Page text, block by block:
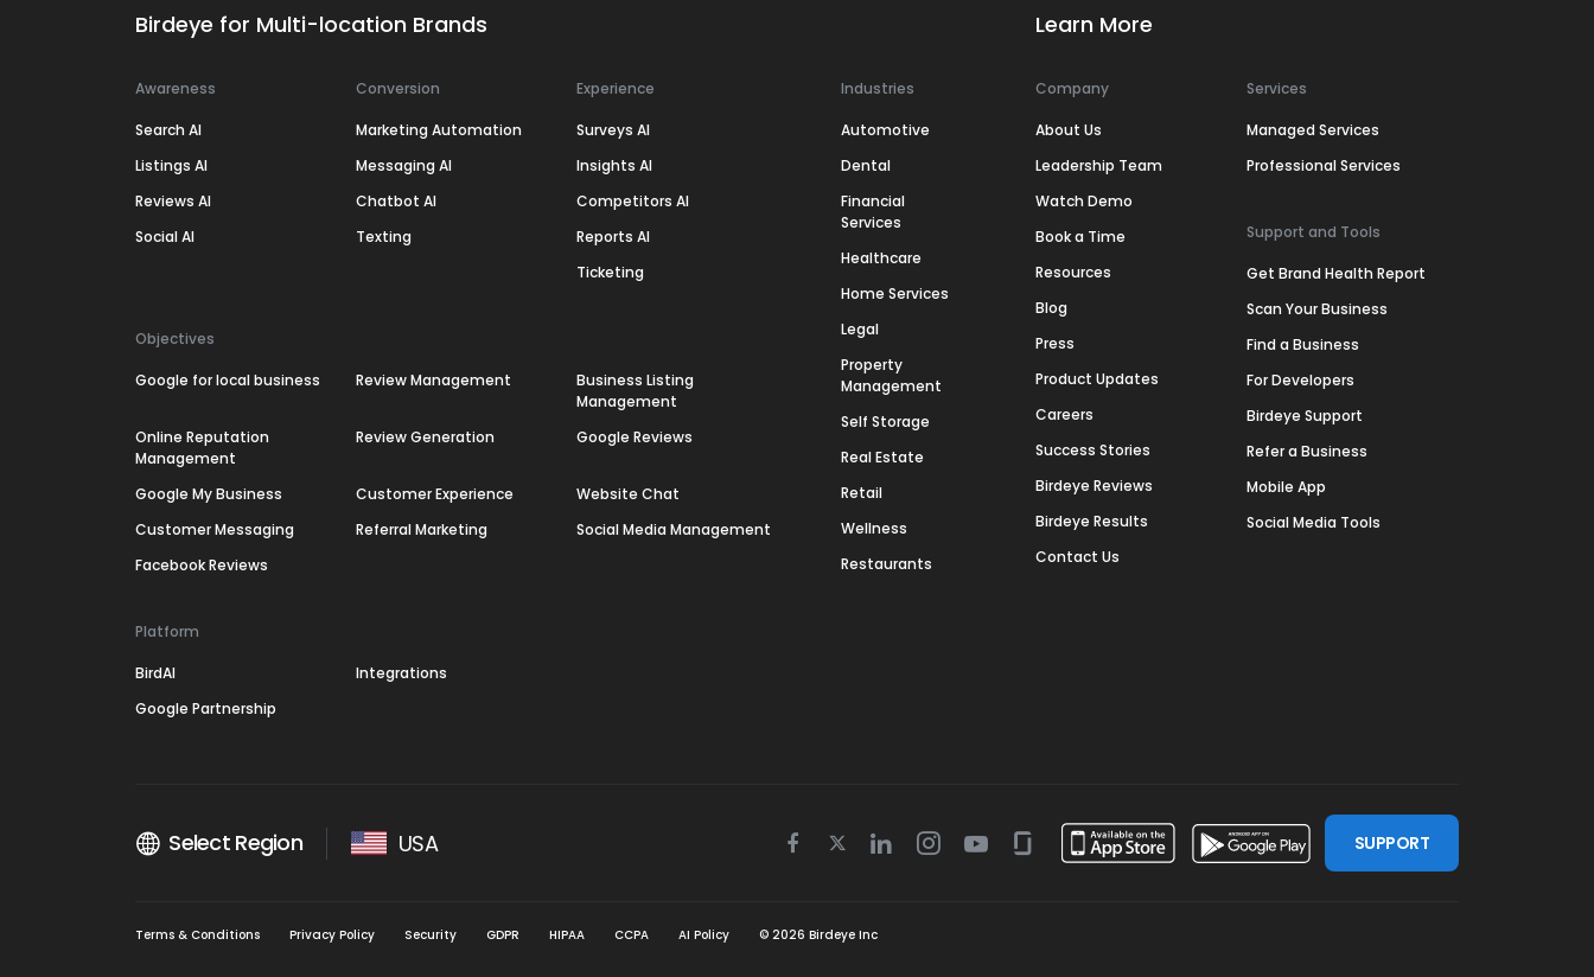
Birdeye for Multi-location Brands
Awareness
Search AI
Listings AI
Reviews AI
Social AI
Conversion
Marketing Automation
Messaging AI
Chatbot AI
Texting
Experience
Surveys AI
Insights AI
Competitors AI
Reports AI
Ticketing
Objectives
Google for local business Review Management
Business Listing
Management
Online Reputation
Management
Review Generation Google Reviews
Google My Business Customer Experience
Website Chat
Customer Messaging
Referral Marketing
Social Media Management
Facebook Reviews
Platform
BirdAI
Integrations
Google Partnership
Industries
Automotive
Dental
Financial
Services
Healthcare
Home Services
Legal
Property
Management
Self Storage
Real Estate
Retail
Wellness
Restaurants
Learn More
Company
About Us
Leadership Team
Watch Demo
Book a Time
Resources
Blog
Press
Product Updates
Careers
Success Stories
Birdeye Reviews
Birdeye Results
Contact Us
Services
Managed Services
Professional Services
Support and Tools
Get Brand Health Report
Scan Your Business
Find a Business
For Developers
Birdeye Support
Refer a Business
Mobile App
Social Media Tools
Select Region USA
Facebook
TwitterLinkedinInstagram
YoutubeGlassdoor
SUPPORT
Terms & Conditions Privacy Policy Security GDPR HIPAA CCPA AI Policy © 2026 Birdeye Inc